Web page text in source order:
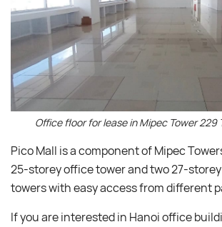
Office floor for lease in Mipec Tower 229
Pico Mall is a component of Mipec
25-storey office tower and two 27-
towers with easy access from different
If you are interested in Hanoi office